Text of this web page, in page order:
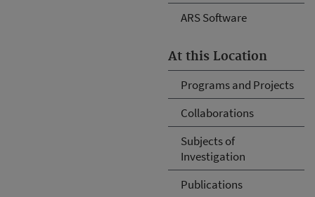
ARS Software
At this Location
Programs and Projects
Collaborations
Subjects of
Investigation
Publications